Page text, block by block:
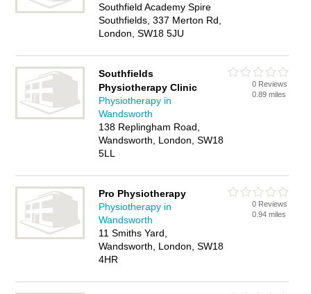
Southfield Academy Spire
Southfields, 337 Merton Rd,
London, SW18 5JU
Southfields
Physiotherapy Clinic
Physiotherapy in
Wandsworth
138 Replingham Road,
Wandsworth, London, SW18
5LL
0 Reviews
0.89 miles
Pro Physiotherapy
Physiotherapy in
Wandsworth
11 Smiths Yard,
Wandsworth, London, SW18
4HR
0 Reviews
0.94 miles